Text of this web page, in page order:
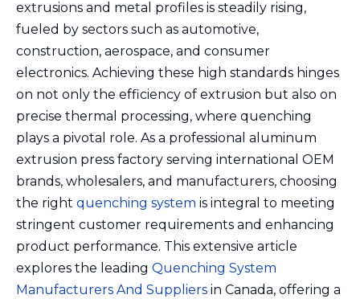
extrusions and metal profiles is steadily rising,
fueled by sectors such as automotive,
construction, aerospace, and consumer
electronics. Achieving these high standards hinges
on not only the efficiency of extrusion but also on
precise thermal processing, where quenching
plays a pivotal role. As a professional aluminum
extrusion press factory serving international OEM
brands, wholesalers, and manufacturers, choosing
the right quenching system is integral to meeting
stringent customer requirements and enhancing
product performance. This extensive article
explores the leading Quenching System
Manufacturers And Suppliers in Canada, offering a